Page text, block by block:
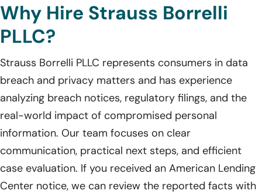
Why Hire Strauss Borrelli
PLLC?
Strauss Borrelli PLLC represents consumers in data
breach and privacy matters and has experience
analyzing breach notices, regulatory filings, and the
real-world impact of compromised personal
information. Our team focuses on clear
communication, practical next steps, and efficient
case evaluation. If you received an American Lending
Center notice, we can review the reported facts with